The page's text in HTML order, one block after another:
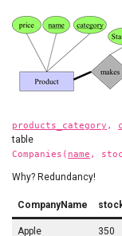
products_category ,
table
Companies( name ,
Why? Redundancy!
CompanyName
Apple 350